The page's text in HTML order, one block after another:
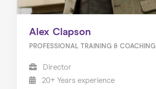
Alex Clapson
PROFESSIONAL TRAINING & COACHING
Director
20+ Years experience